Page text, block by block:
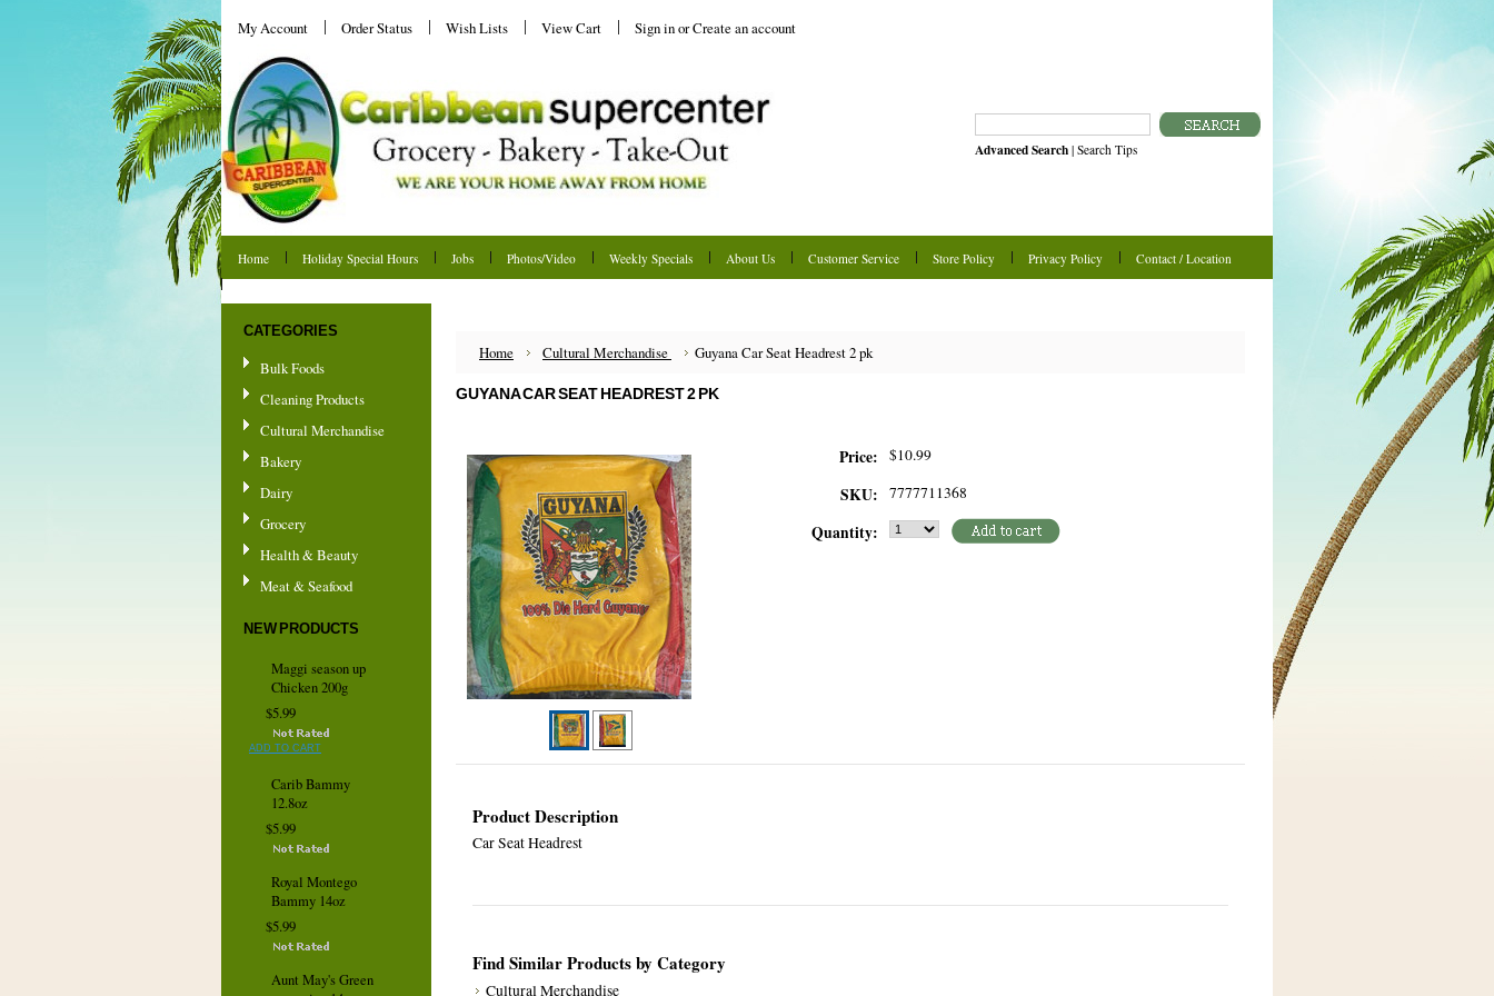
My Account Order Status Wish Lists View Cart Sign inorCreate an account
Advanced Search | Search Tips
Home Holiday Special Hours Jobs Photos/Video Weekly Specials About Us Customer Service Store Policy Privacy Policy
Contact / Location
CATEGORIES
Bulk Foods
Cleaning Products
Cultural Merchandise
Bakery
Dairy
Grocery
Health & Beauty
Meat & Seafood
NEW PRODUCTS
Maggi season up
Chicken 200g
$5.99
ADD TO CART
Carib Bammy
12.8oz
$5.99
Royal Montego
Bammy 14oz
$5.99
Aunt May's Green
Home Cultural Merchandise Guyana Car Seat Headrest 2 pk
GUYANA CAR SEAT HEADREST 2 PK
Price: $10.99
SKU: 7777711368
Quantity:
Product Description
Car Seat Headrest
Find Similar Products by Category
Cultural Merchandise